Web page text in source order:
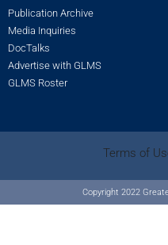
Publication Archive
Media Inquiries
DocTalks
Advertise with GLMS
GLMS Roster
Terms of
Copyright 2022